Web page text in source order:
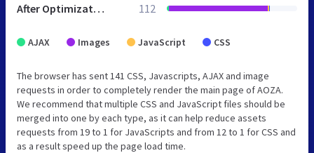
After Optimization 112
AJAX Images JavaScript CSS
The browser has sent 141 CSS, Javascripts, AJAX and image
requests in order to completely render the main page of AOZA.
We recommend that multiple CSS and JavaScript files should be
merged into one by each type, as it can help reduce assets
requests from 19 to 1 for JavaScripts and from 12 to 1 for CSS and
as a result speed up the page load time.